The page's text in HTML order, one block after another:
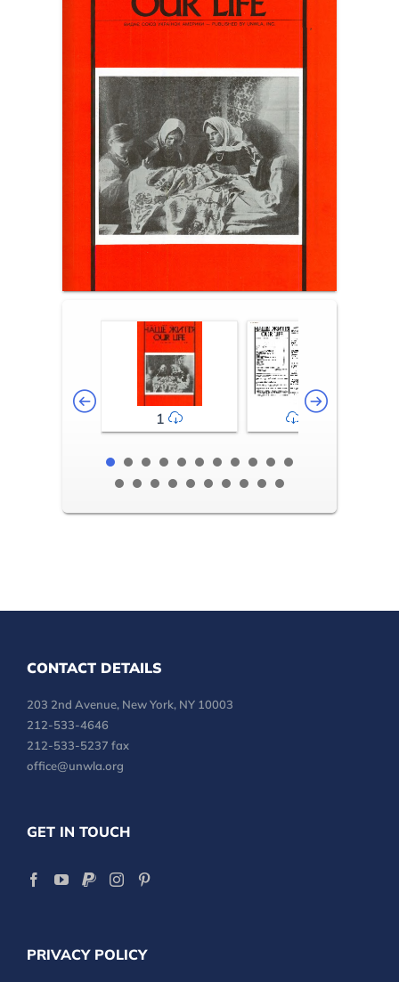
1 2-3
CONTACT DETAILS
203 2nd Avenue, New York, NY 10003
212-533-4646
212-533-5237 fax
office@unwla.org
GET IN TOUCH
PRIVACY POLICY